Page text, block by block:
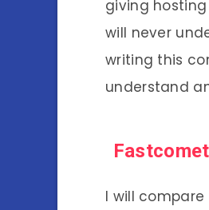
giving
will never
writing this
understand
Fastcomet
I will